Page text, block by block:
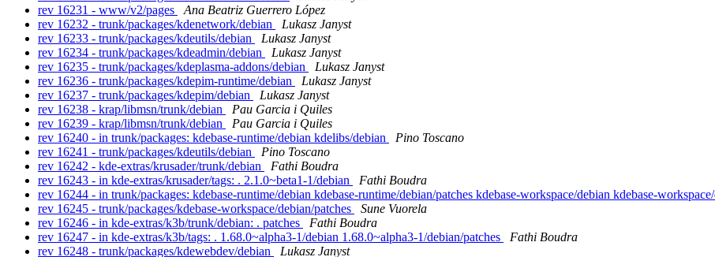
rev 16231 - www/v2/pages
Ana Beatriz Guerrero López
rev 16232 - trunk/packages/kdenetwork/debian
Lukasz Janyst
rev 16233 - trunk/packages/kdeutils/debian
Lukasz Janyst
rev 16234 - trunk/packages/kdeadmin/debian
Lukasz Janyst
rev 16235 - trunk/packages/kdeplasma-addons/debian
Lukasz Janyst
rev 16236 - trunk/packages/kdepim-runtime/debian
Lukasz Janyst
rev 16237 - trunk/packages/kdepim/debian
Lukasz Janyst
rev 16238 - krap/libmsn/trunk/debian
Pau Garcia i Quiles
rev 16239 - krap/libmsn/trunk/debian
Pau Garcia i Quiles
rev 16240 - in trunk/packages: kdebase-runtime/debian kdelibs/debian
Pino Toscano
rev 16241 - trunk/packages/kdeutils/debian
Pino Toscano
rev 16242 - kde-extras/krusader/trunk/debian
Fathi Boudra
rev 16243 - in kde-extras/krusader/tags: . 2.1.0~beta1-1/debian
Fathi Boudra
rev 16244 - in trunk/packages: kdebase-runtime/debian kdebase-runtime/debian/patches kdebase-workspace/debian kdebase-
rev 16245 - trunk/packages/kdebase-workspace/debian/patches
Sune Vuorela
rev 16246 - in kde-extras/k3b/trunk/debian: . patches
Fathi Boudra
rev 16247 - in kde-extras/k3b/tags: . 1.68.0~alpha3-1/debian 1.68.0~alpha3-1/debian/patches
Fathi Boudra
rev 16248 - trunk/packages/kdewebdev/debian
Lukasz Janyst